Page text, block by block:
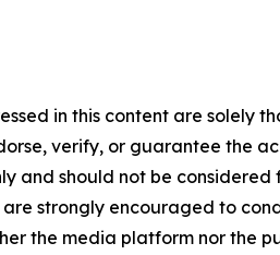
in this content are solely
verify, or guarantee the
and should not be considered
strongly encouraged to
the media platform nor the